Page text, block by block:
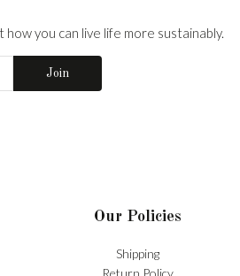
you can live life more sustainably.
Join
Our Policies
Shipping